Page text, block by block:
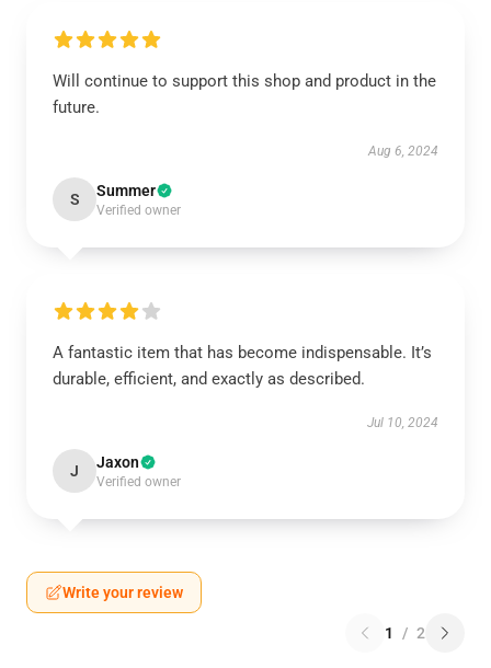
Will continue to support this shop and product in the
future.
Aug 6, 2024
S Summer
Verified owner
A fantastic item that has become indispensable. It’s
durable, efficient, and exactly as described.
Jul 10, 2024
J Jaxon
Verified owner
Write your review
1 / 2